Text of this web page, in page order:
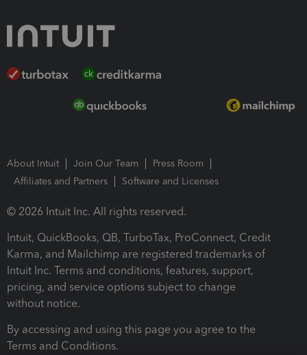
About Intuit Join Our Team
Press Room
Affiliates and Partners
Software and Licenses
© 2026 Intuit Inc. All rights reserved.
Intuit, QuickBooks, QB, TurboTax, ProConnect, Credit
Karma, and Mailchimp are registered trademarks of
Intuit Inc. Terms and conditions, features, support,
pricing, and service options subject to change
without notice.
By accessing and using this page you agree to the
Terms and Conditions.